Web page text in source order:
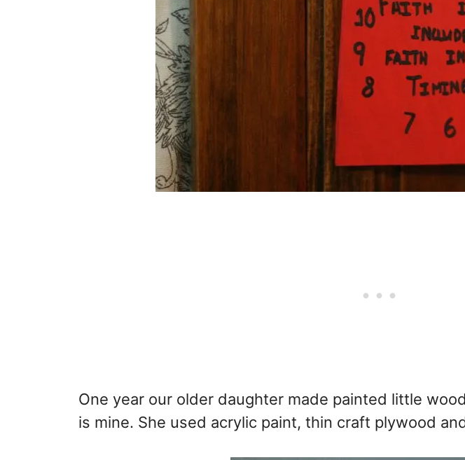
One year our older daughter made painted little
is mine. She used acrylic paint, thin craft plywood